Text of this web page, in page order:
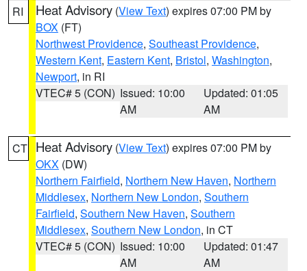
RI Heat Advisory (View Text) expires 07:00 PM by
BOX (FT)
Northwest Providence, Southeast Providence,
Western Kent, Eastern Kent, Bristol, Washington,
Newport, in RI
VTEC# 5 (CON) Issued: 10:00
AM
Updated: 01:05
AM
CT Heat Advisory (View Text) expires 07:00 PM by
OKX (DW)
Northern Fairfield, Northern New Haven, Northern
Middlesex, Northern New London, Southern
Fairfield, Southern New Haven, Southern
Middlesex, Southern New London, in CT
VTEC# 5 (CON) Issued: 10:00
AM
Updated: 01:47
AM